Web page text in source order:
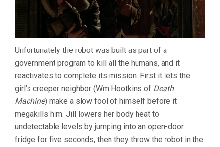
Unfortunately the robot was built as part of a
government program to kill all the humans, and it
reactivates to complete its mission. First it lets the
girl’s creeper neighbor (Wm Hootkins of Death
Machine) make a slow fool of himself before it
megakills him. Jill lowers her body heat to
undetectable levels by jumping into an open-door
fridge for five seconds, then they throw the robot in the